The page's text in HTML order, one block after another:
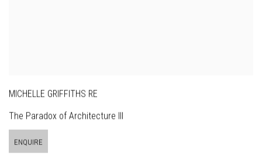
MICHELLE GRIFFITHS RE
The Paradox of Architecture III
ENQUIRE